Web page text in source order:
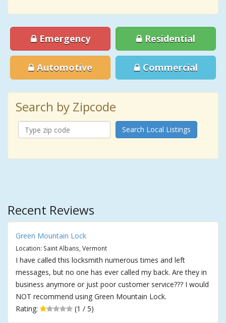
Emergency Residential
Automotive Commercial
Search by Zipcode
Search Local Listings
Recent Reviews
Green Mountain Lock
Location: Saint Albans, Vermont
I have called this locksmith numerous times and left
messages, but no one has ever called my back. Are they in
business anymore or just poor customer service??? I would
NOT recommend using Green Mountain Lock.
Rating:
(1 / 5)